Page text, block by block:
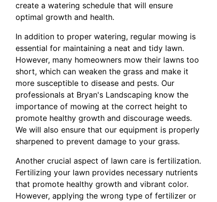
create a watering schedule that will ensure
optimal growth and health.
In addition to proper watering, regular mowing is
essential for maintaining a neat and tidy lawn.
However, many homeowners mow their lawns too
short, which can weaken the grass and make it
more susceptible to disease and pests. Our
professionals at Bryan's Landscaping know the
importance of mowing at the correct height to
promote healthy growth and discourage weeds.
We will also ensure that our equipment is properly
sharpened to prevent damage to your grass.
Another crucial aspect of lawn care is fertilization.
Fertilizing your lawn provides necessary nutrients
that promote healthy growth and vibrant color.
However, applying the wrong type of fertilizer or